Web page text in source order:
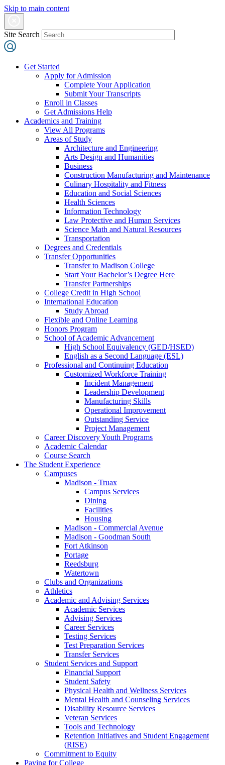
Skip to main content
Site Search
Get Started
Apply for Admission
Complete Your Application
Submit Your Transcripts
Enroll in Classes
Get Admissions Help
Academics and Training
View All Programs
Areas of Study
Architecture and Engineering
Arts Design and Humanities
Business
Construction Manufacturing and Maintenance
Culinary Hospitality and Fitness
Education and Social Sciences
Health Sciences
Information Technology
Law Protective and Human Services
Science Math and Natural Resources
Transportation
Degrees and Credentials
Transfer Opportunities
Transfer to Madison College
Start Your Bachelor’s Degree Here
Transfer Partnerships
College Credit in High School
International Education
Study Abroad
Flexible and Online Learning
Honors Program
School of Academic Advancement
High School Equivalency (GED/HSED)
English as a Second Language (ESL)
Professional and Continuing Education
Customized Workforce Training
Incident Management
Leadership Development
Manufacturing Skills
Operational Improvement
Outstanding Service
Project Management
Career Discovery Youth Programs
Academic Calendar
Course Search
The Student Experience
Campuses
Madison - Truax
Campus Services
Dining
Facilities
Housing
Madison - Commercial Avenue
Madison - Goodman South
Fort Atkinson
Portage
Reedsburg
Watertown
Clubs and Organizations
Athletics
Academic and Advising Services
Academic Services
Advising Services
Career Services
Testing Services
Test Preparation Services
Transfer Services
Student Services and Support
Financial Support
Student Safety
Physical Health and Wellness Services
Mental Health and Counseling Services
Disability Resource Services
Veteran Services
Tools and Technology
Retention Initiatives and Student Engagement
(RISE)
Commitment to Equity
Paying for College